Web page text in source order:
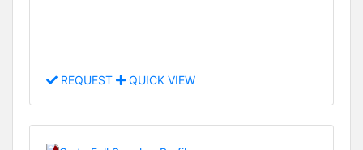
REQUEST QUICK VIEW